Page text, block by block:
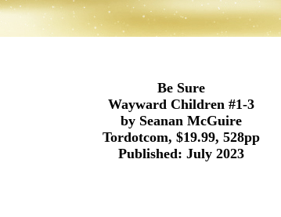
Be Sure
Wayward Children #1-3
by Seanan McGuire
Tordotcom, $19.99, 528pp
Published: July 2023